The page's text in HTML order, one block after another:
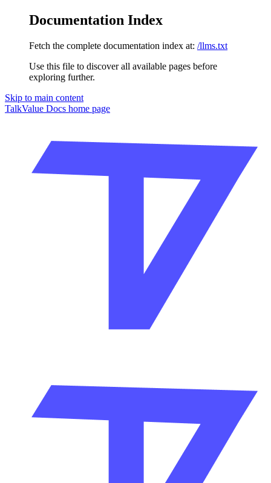
Documentation Index
Fetch the complete documentation index at: /llms.txt
Use this file to discover all available pages before
exploring further.
Skip to main content
TalkValue Docs home page